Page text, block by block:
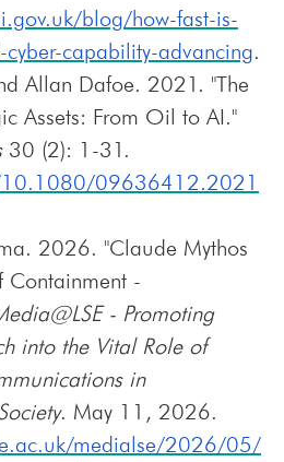
blog/how-fast-is-
capability-advancing.
Allan Dafoe. 2021. "The
Assets: From Oil to AI."
30 (2): 1-31.
09636412.2021
2026. "Claude Mythos
Containment -
- Promoting
into the Vital Role of
in
. May 11, 2026.
medialse/2026/05/